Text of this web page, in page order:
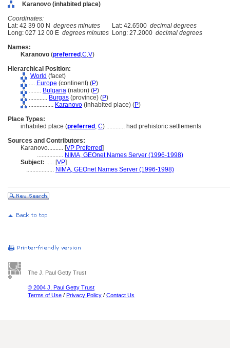
Karanovo (inhabited place)
Coordinates:
Lat: 42 39 00 N degrees minutes Lat: 42.6500 decimal degrees
Long: 027 12 00 E degrees minutes Long: 27.2000 decimal degrees
Names:
Karanovo (preferred ,C,V)
Hierarchical Position:
World (facet)
.... Europe (continent) (P)
........ Bulgaria (nation) (P)
............ Burgas (province) (P)
................ Karanovo (inhabited place) (P)
Place Types:
inhabited place (preferred , C) ............ had prehistoric settlements
Sources and Contributors:
Karanovo.......... [VP Preferred]
................. NIMA, GEOnet Names Server (1996-1998)
Subject: ..... [VP]
.................. NIMA, GEOnet Names Server (1996-1998)
The J. Paul Getty Trust
© 2004 J. Paul Getty Trust
Terms of Use / Privacy Policy / Contact Us